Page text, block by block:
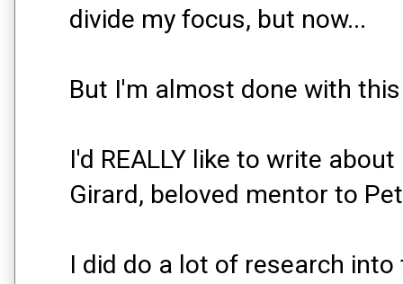
divide my focus, but now...
But I'm almost done with
I'd REALLY like to write
Girard, beloved mentor to
I did do a lot of research into